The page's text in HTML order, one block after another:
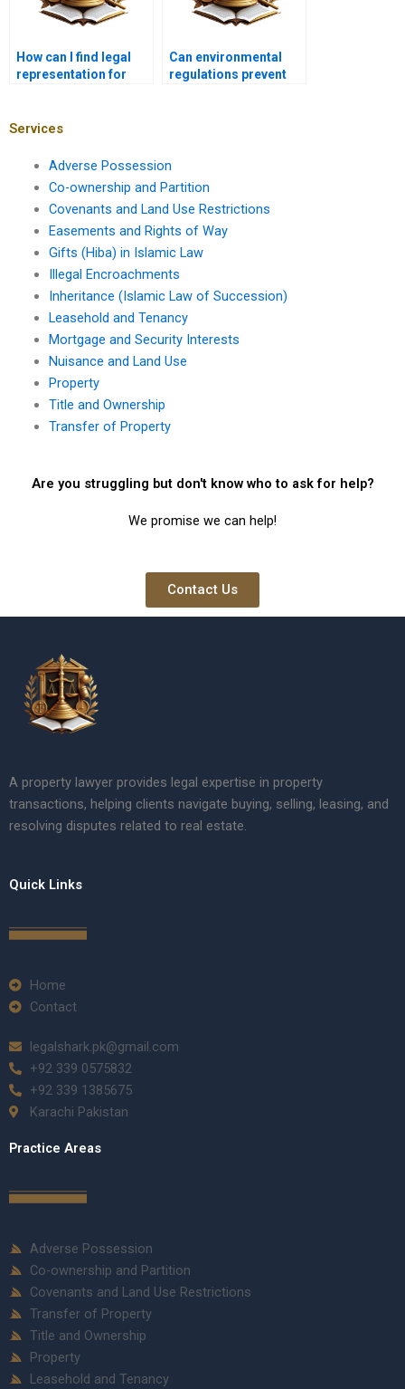
How can I find legal
representation for
Can environmental
regulations prevent
Services
Adverse Possession
Co-ownership and Partition
Covenants and Land Use Restrictions
Easements and Rights of Way
Gifts (Hiba) in Islamic Law
Illegal Encroachments
Inheritance (Islamic Law of Succession)
Leasehold and Tenancy
Mortgage and Security Interests
Nuisance and Land Use
Property
Title and Ownership
Transfer of Property
Are you struggling but don't know who to ask for help?
We promise we can help!
Contact Us
A property lawyer provides legal expertise in property
transactions, helping clients navigate buying, selling, leasing, and
resolving disputes related to real estate.
Quick Links
Home
Contact
legalshark.pk@gmail.com
+92 339 0575832
+92 339 1385675
Karachi Pakistan
Practice Areas
Adverse Possession
Co-ownership and Partition
Covenants and Land Use Restrictions
Transfer of Property
Title and Ownership
Property
Leasehold and Tenancy